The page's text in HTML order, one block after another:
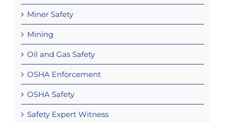
Miner Safety
Mining
Oil and Gas Safety
OSHA Enforcement
OSHA Safety
Safety Expert Witness